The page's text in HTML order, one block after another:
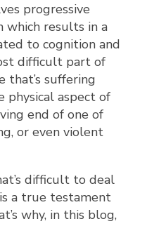
progressive
which results in a
to cognition and
difficult part of
that’s suffering
physical aspect of
end of one of
or even violent
difficult to deal
a true testament
why, in this blog,